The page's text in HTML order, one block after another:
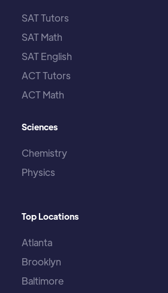
SAT Tutors
SAT Math
SAT English
ACT Tutors
ACT Math
Sciences
Chemistry
Physics
Top Locations
Atlanta
Brooklyn
Baltimore